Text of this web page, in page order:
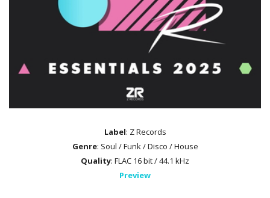
Label: Z Records
Genre: Soul / Funk / Disco / House
Quality: FLAC 16 bit / 44.1 kHz
Preview